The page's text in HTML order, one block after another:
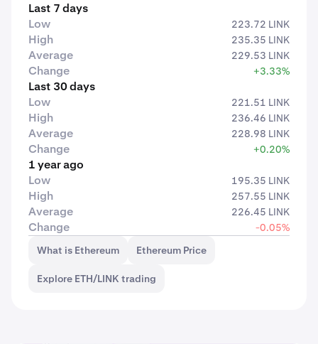
Last 7 days
Low
223.72 LINK
High 235.35 LINK
Average 229.53 LINK
Change +3.33%
Last 30 days
Low
221.51 LINK
High 236.46 LINK
Average 228.98 LINK
Change +0.20%
1 year ago
Low
195.35 LINK
High 257.55 LINK
Average 226.45 LINK
Change
-0.05%
What is Ethereum
Ethereum Price
Explore ETH/LINK trading